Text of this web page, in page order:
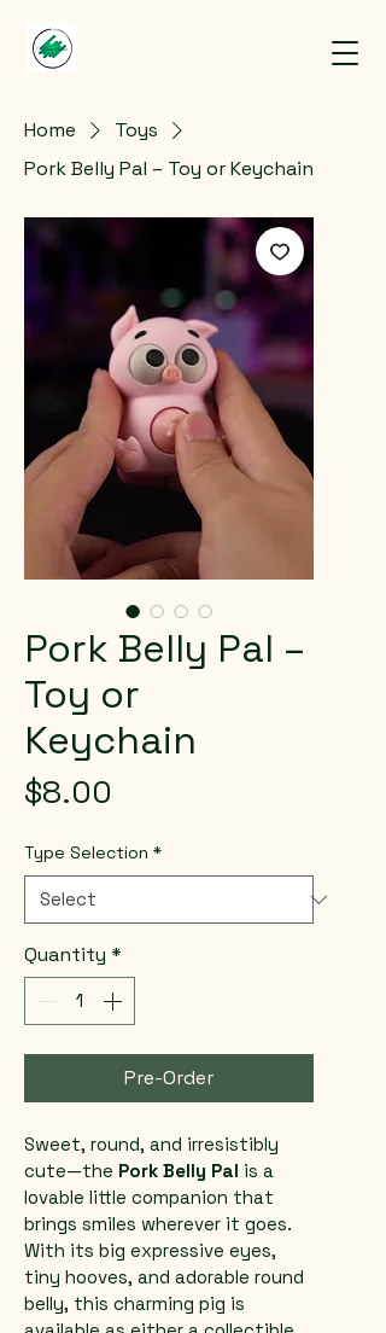
Home
Toys
Pork Belly Pal – Toy or Keychain
Pork Belly Pal –
Toy or
Keychain
$8.00
Type Selection *
Quantity *
Pre-Order
Sweet, round, and irresistibly
cute—the Pork Belly Pal is a
lovable little companion that
brings smiles wherever it goes.
With its big expressive eyes,
tiny hooves, and adorable round
belly, this charming pig is